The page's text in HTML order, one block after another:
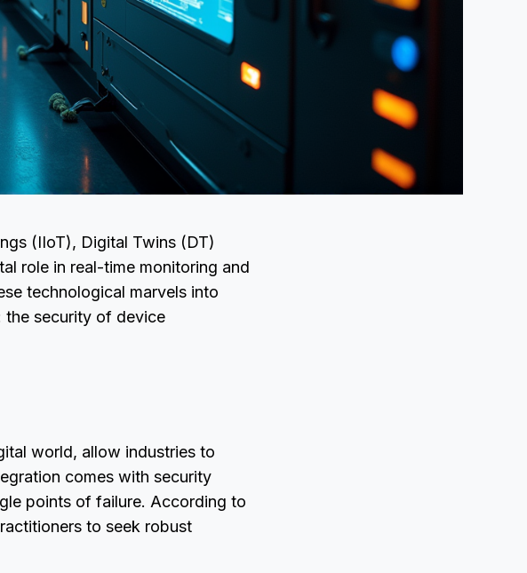
(IIoT), Digital Twins (DT)
role in real-time monitoring and
technological marvels into
the security of device
world, allow industries to
comes with security
points of failure. According to
to seek robust